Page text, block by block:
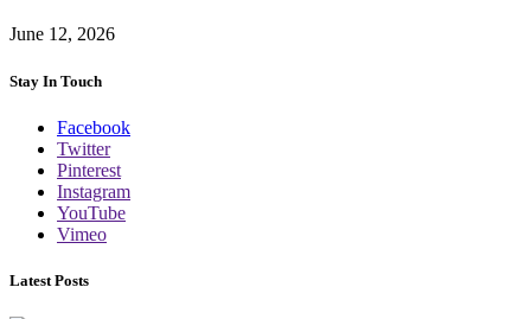
June 12, 2026
Stay In Touch
Facebook
Twitter
Pinterest
Instagram
YouTube
Vimeo
Latest Posts